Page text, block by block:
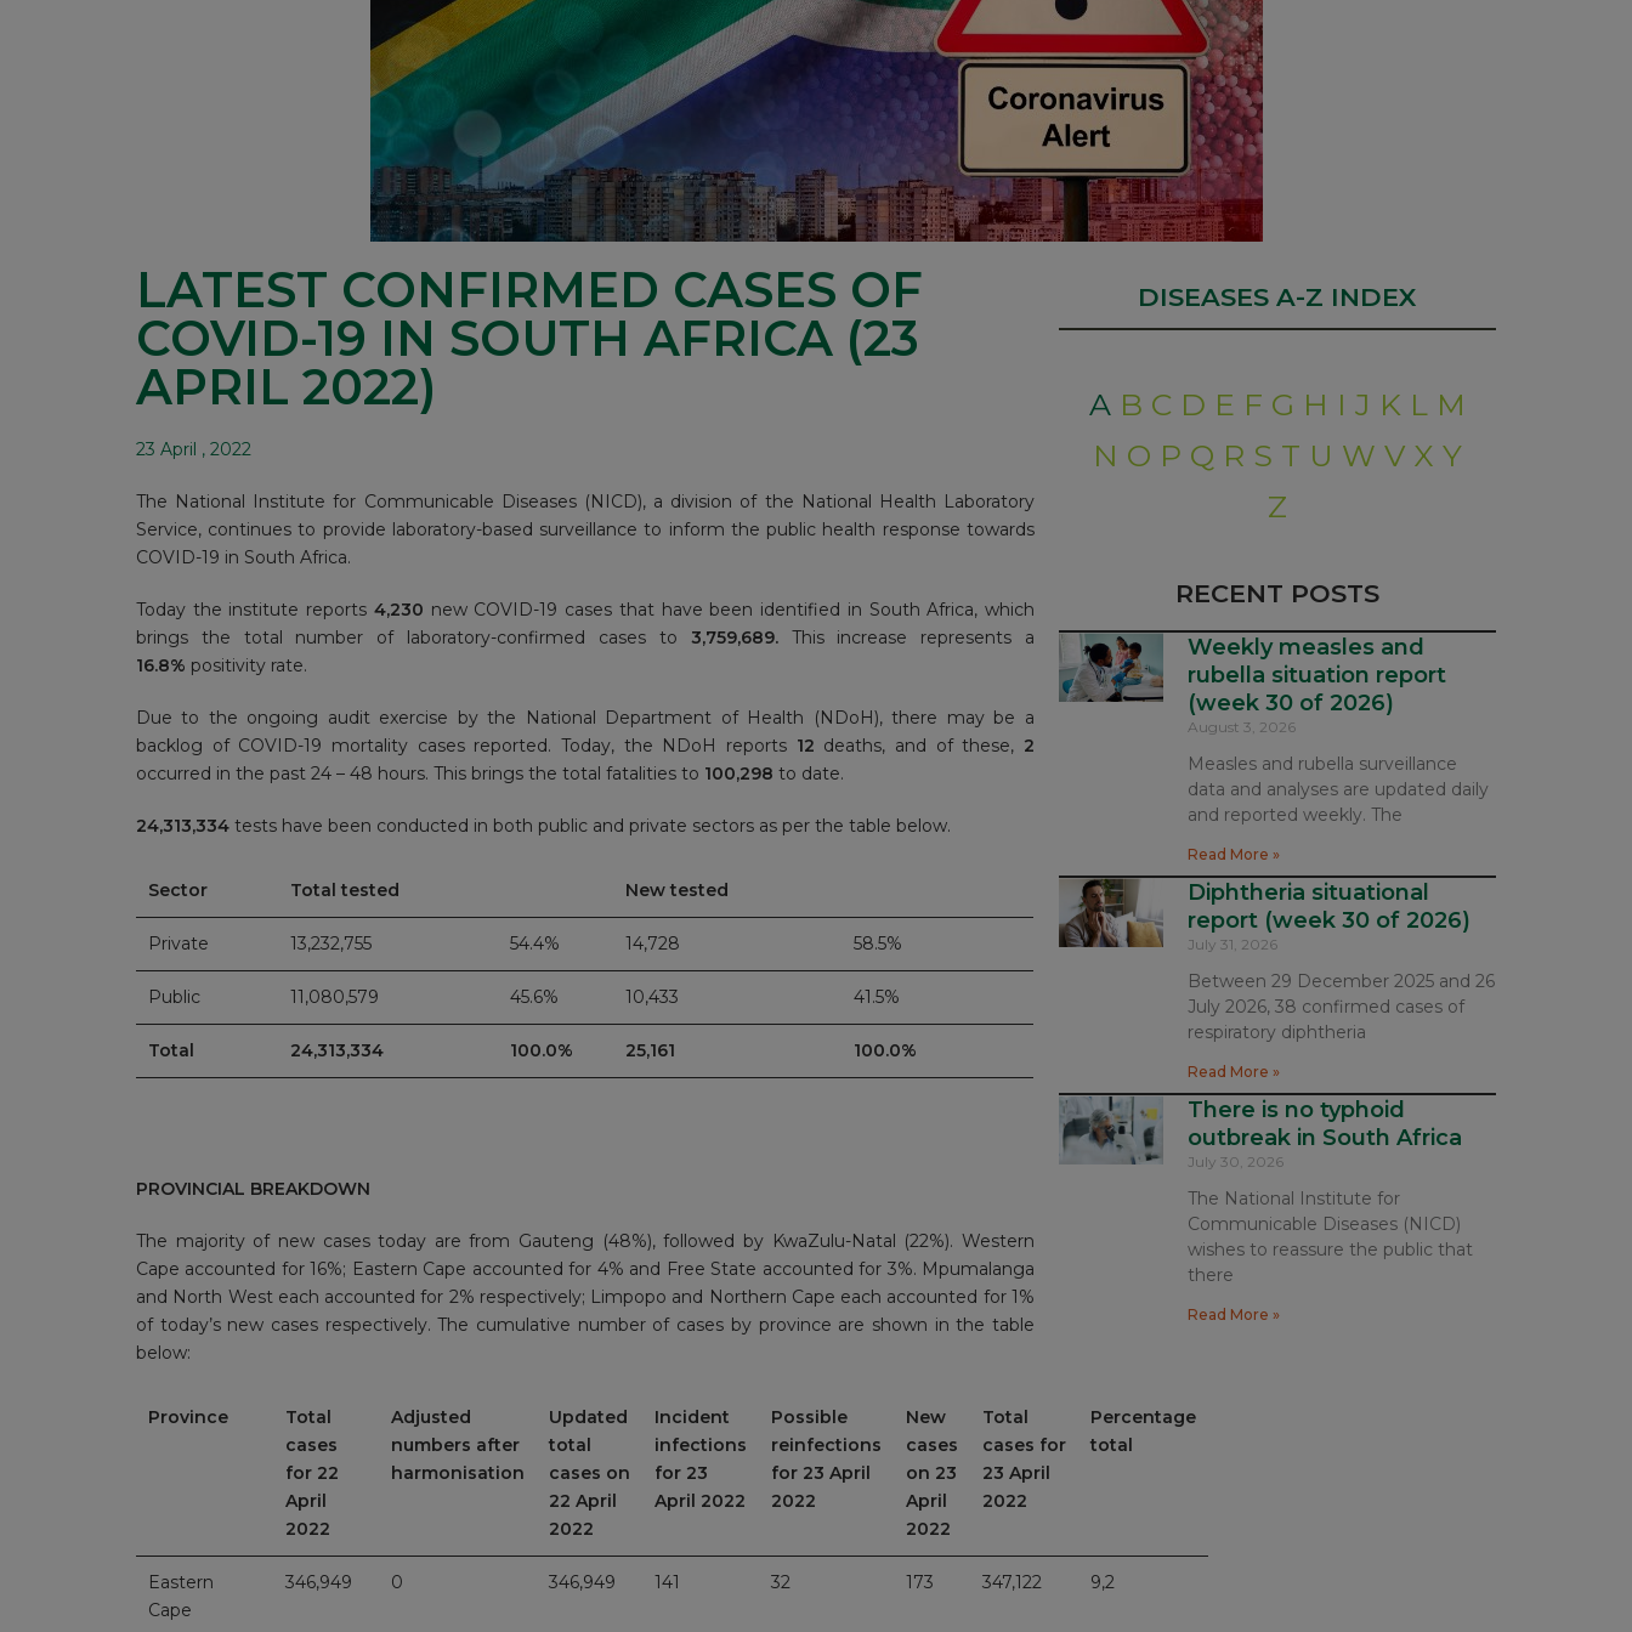
LATEST CONFIRMED CASES OF
COVID-19 IN SOUTH AFRICA (23
APRIL 2022)
23 April , 2022
The National Institute for Communicable Diseases (NICD), a division of the National Health Laboratory
Service, continues to provide laboratory-based surveillance to inform the public health response towards
COVID-19 in South Africa.
Today the institute reports 4,230 new COVID-19 cases that have been identified in South Africa, which
brings the total number of laboratory-confirmed cases to 3,759,689. This increase represents a
16.8% positivity rate.
Due to the ongoing audit exercise by the National Department of Health (NDoH), there may be a
backlog of COVID-19 mortality cases reported. Today, the NDoH reports 12 deaths, and of these, 2
occurred in the past 24 – 48 hours. This brings the total fatalities to 100,298 to date.
24,313,334 tests have been conducted in both public and private sectors as per the table below.
Sector Total tested New tested
Private 13,232,755 54.4% 14,728 58.5%
Public 11,080,579 45.6% 10,433 41.5%
Total 24,313,334 100.0% 25,161 100.0%
PROVINCIAL BREAKDOWN
The majority of new cases today are from Gauteng (48%), followed by KwaZulu-Natal (22%). Western
Cape accounted for 16%; Eastern Cape accounted for 4% and Free State accounted for 3%. Mpumalanga
and North West each accounted for 2% respectively; Limpopo and Northern Cape each accounted for 1%
of today’s new cases respectively. The cumulative number of cases by province are shown in the table
below:
Province
Total
cases
for 22
April
2022
Adjusted
numbers after
harmonisation
Updated
total
cases on
22 April
2022
Incident
infections
for 23
April 2022
Possible
reinfections
for 23 April
2022
New
cases
on 23
April
2022
Total
cases for
23 April
2022
Percentage
total
Eastern
Cape
346,949 0 346,949 141 32 173 347,122 9,2
DISEASES A-Z INDEX
A B C D E F G H I J K L M
N O P Q R S T U W V X Y
Z
RECENT POSTS
Weekly measles and
rubella situation report
(week 30 of 2026)
August 3, 2026
Measles and rubella surveillance
data and analyses are updated daily
and reported weekly. The
Read More »
Diphtheria situational
report (week 30 of 2026)
July 31, 2026
Between 29 December 2025 and 26
July 2026, 38 confirmed cases of
respiratory diphtheria
Read More »
There is no typhoid
outbreak in South Africa
July 30, 2026
The National Institute for
Communicable Diseases (NICD)
wishes to reassure the public that
there
Read More »